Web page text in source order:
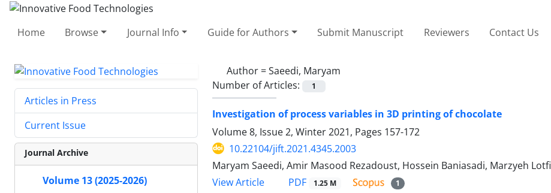
Home Browse Journal Info Guide for Authors Submit Manuscript Reviewers Contact Us
Author =Saeedi, Maryam
Number of Articles:
1
Investigation of process variables in 3D printing of chocolate
Volume 8, Issue 2, Winter 2021, Pages 157-172
10.22104/jift.2021.4345.2003
Maryam Saeedi, Amir Masood Rezadoust, Hossein Baniasadi, Marzyeh Lotfi
View Article
PDF 1.25 M 1
Articles in Press
Current Issue
Journal Archive
Volume 13 (2025-2026)